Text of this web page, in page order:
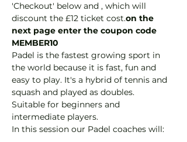
'Checkout' below and , which will
discount the £12 ticket cost.on the
next page enter the coupon code
MEMBER10
Padel is the fastest growing sport in
the world because it is fast, fun and
easy to play. It's a hybrid of tennis and
squash and played as doubles.
Suitable for beginners and
intermediate players.
In this session our Padel coaches will: